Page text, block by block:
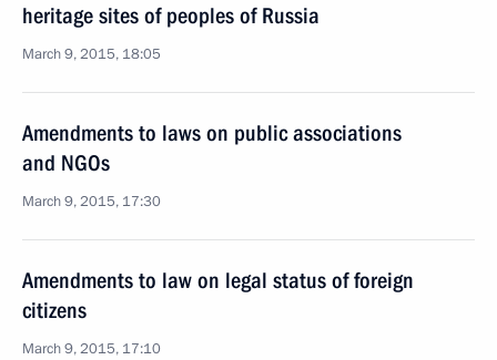
heritage sites of peoples of Russia
March 9, 2015, 18:05
Amendments to laws on public associations
and NGOs
March 9, 2015, 17:30
Amendments to law on legal status of foreign
citizens
March 9, 2015, 17:10